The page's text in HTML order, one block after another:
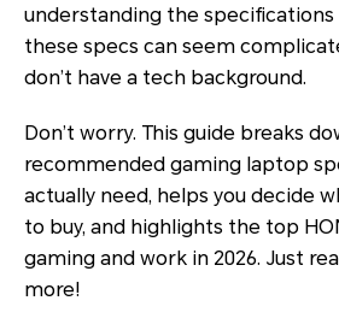
understanding the specifications
these specs can seem
don’t have a tech background.
Don’t worry. This guide breaks
recommended gaming laptop
actually need, helps you decide
to buy, and highlights the top
gaming and work in 2026. Just
more!